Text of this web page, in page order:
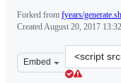
Forked from fyears/generate.sh
CreatedAugust 20, 2017 13:32
Embed
Clone
this